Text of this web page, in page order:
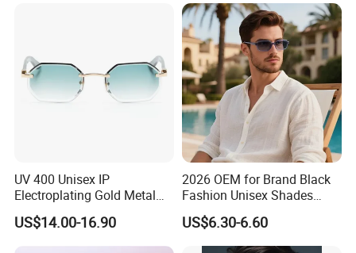
UV 400 Unisex IP
Electroplating Gold Metal
Designer Diamond Cut
Custom Logo Polarized
Lenses Rimless Design
US$14.00-16.90
2026 OEM for Brand Black
Fashion Unisex Shades
Small Frame Rectangle
Designer Sunglasses
US$6.30-6.60